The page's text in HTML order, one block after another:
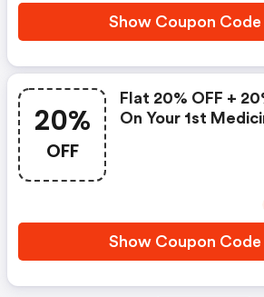
Show Coupon Code
20%
OFF
Flat 20% OFF +
On Your 1st
Show Coupon Code